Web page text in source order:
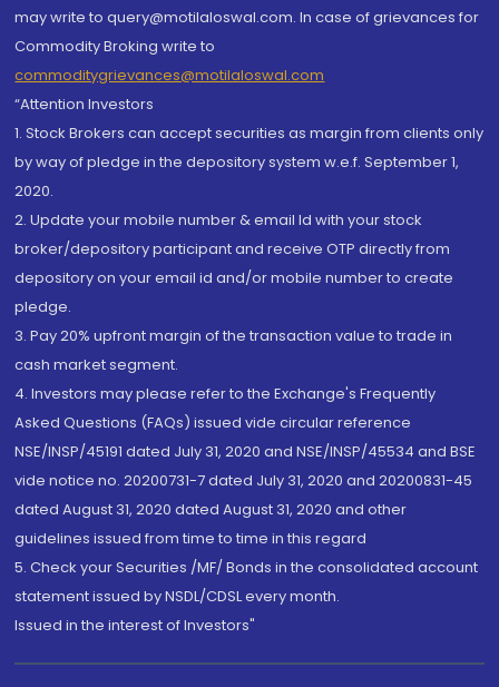
may write to query@motilaloswal.com. In case of grievances for
Commodity Broking write to
commoditygrievances@motilaloswal.com
“Attention Investors
1. Stock Brokers can accept securities as margin from clients only
by way of pledge in the depository system w.e.f. September 1,
2020.
2. Update your mobile number & email Id with your stock
broker/depository participant and receive OTP directly from
depository on your email id and/or mobile number to create
pledge.
3. Pay 20% upfront margin of the transaction value to trade in
cash market segment.
4. Investors may please refer to the Exchange's Frequently
Asked Questions (FAQs) issued vide circular reference
NSE/INSP/45191 dated July 31, 2020 and NSE/INSP/45534 and BSE
vide notice no. 20200731-7 dated July 31, 2020 and 20200831-45
dated August 31, 2020 dated August 31, 2020 and other
guidelines issued from time to time in this regard
5. Check your Securities /MF/ Bonds in the consolidated account
statement issued by NSDL/CDSL every month.
Issued in the interest of Investors"